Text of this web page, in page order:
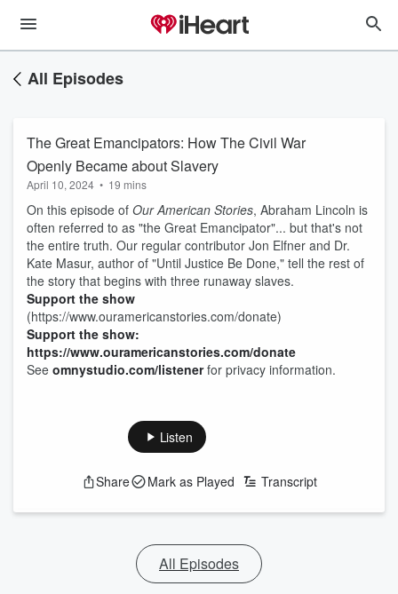
All Episodes
The Great Emancipators: How The Civil War
Openly Became about Slavery
April 10, 2024 • 19 mins
On this episode of Our American Stories, Abraham Lincoln is
often referred to as "the Great Emancipator"... but that's not
the entire truth. Our regular contributor Jon Elfner and Dr.
Kate Masur, author of "Until Justice Be Done," tell the rest of
the story that begins with three runaway slaves.
Support the show
(https://www.ouramericanstories.com/donate)
Support the show:
https://www.ouramericanstories.com/donate
See omnystudio.com/listenerfor privacy information.
Listen
Share Mark as Played Transcript
All Episodes